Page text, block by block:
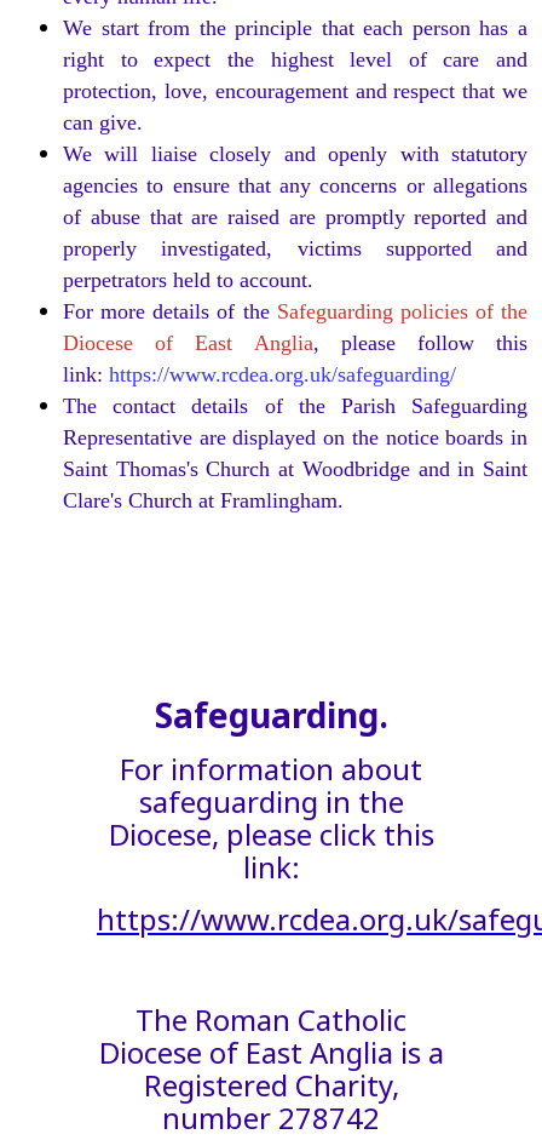
We start from the principle that each person has a
right to expect the highest level of care and
protection, love, encouragement and respect that we
can give.
We will liaise closely and openly with statutory
agencies to ensure that any concerns or allegations
of abuse that are raised are promptly reported and
properly investigated, victims supported and
perpetrators held to account.
For more details of the Safeguarding policies of the
Diocese of East Anglia, please follow this
link: https://www.rcdea.org.uk/safeguarding/
The contact details of the Parish Safeguarding
Representative are displayed on the notice boards in
Saint Thomas's Church at Woodbridge and in Saint
Clare's Church at Framlingham.
Safeguarding.
For information about
safeguarding in the
Diocese, please click this
link:
https://www.rcdea.org.uk/
The Roman Catholic
Diocese of East Anglia is a
Registered Charity,
number 278742